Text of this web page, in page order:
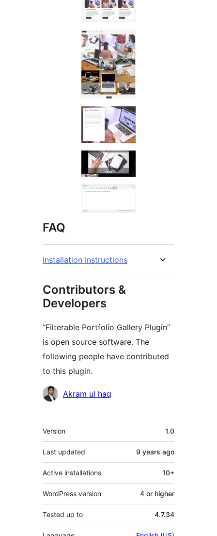
FAQ
Installation Instructions
Contributors &
Developers
“Filterable Portfolio Gallery Plugin”
is open source software. The
following people have contributed
to this plugin.
ContributorsAkram ul haq
Meta
Version 1.0
Last updated 9 years ago
Active installations 10+
WordPress version 4 or higher
Tested up to 4.7.34